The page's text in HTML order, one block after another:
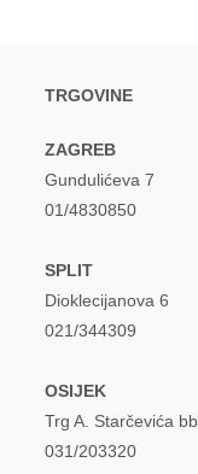
TRGOVINE
ZAGREB
Gundulićeva 7
01/4830850
SPLIT
Dioklecijanova 6
021/344309
OSIJEK
Trg A. Starčevića bb
031/203320